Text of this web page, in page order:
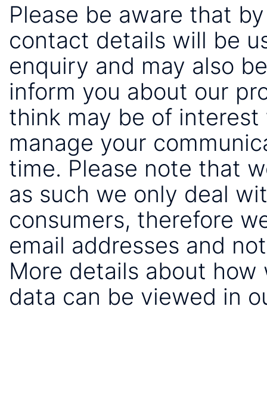
Please be aware that
contact details will be
enquiry and may also
inform you about our
think may be of
manage your
time. Please note that
as such we only deal
consumers, therefore
email addresses and
More details about
data can be viewed in